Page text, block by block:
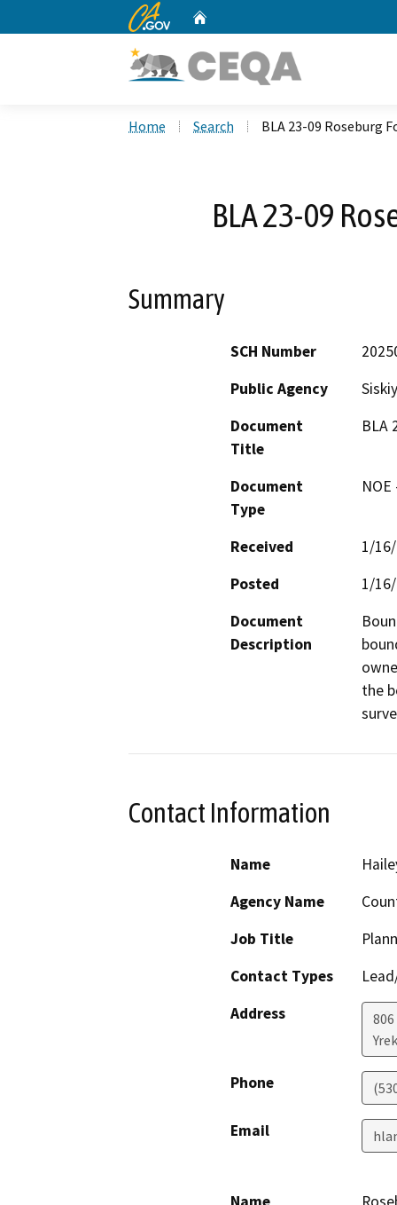
CA.gov
Home Search BLA 23-09 Roseburg
BLA 23-09
Summary
SCH Number
Public Agency
Document
Title
BLA
Document
Type
Received
1/
Posted
1/
Document
Description
the
Contact Information
Name
Agency Name
Job Title
Contact Types
Address
Phone
Email